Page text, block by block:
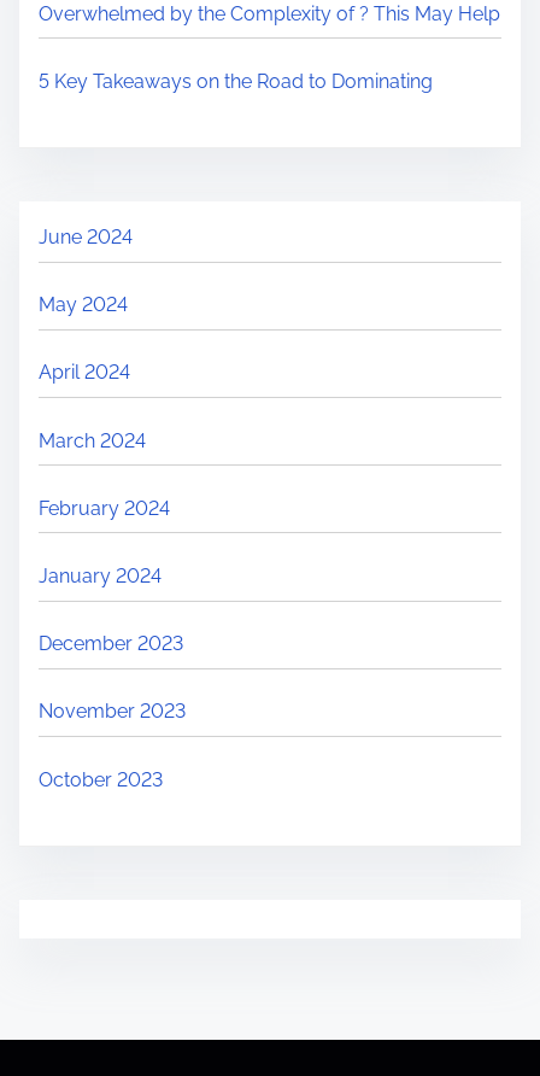
Overwhelmed by the Complexity of ? This May Help
5 Key Takeaways on the Road to Dominating
June 2024
May 2024
April 2024
March 2024
February 2024
January 2024
December 2023
November 2023
October 2023